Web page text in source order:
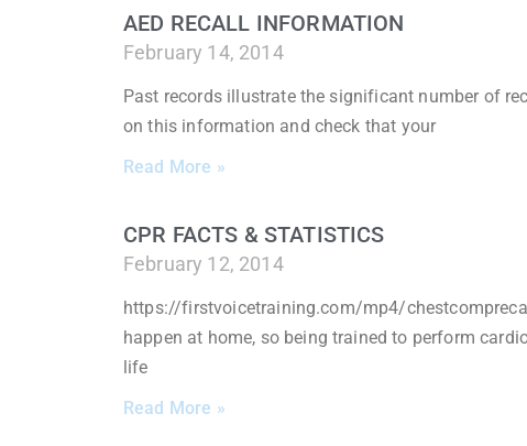
AED RECALL INFORMATION
February 14, 2014
Past records illustrate the significant number of
on this information and check that your
Read More »
CPR FACTS & STATISTICS
February 12, 2014
https://firstvoicetraining.com/mp4/
happen at home, so being trained to perform
life
Read More »